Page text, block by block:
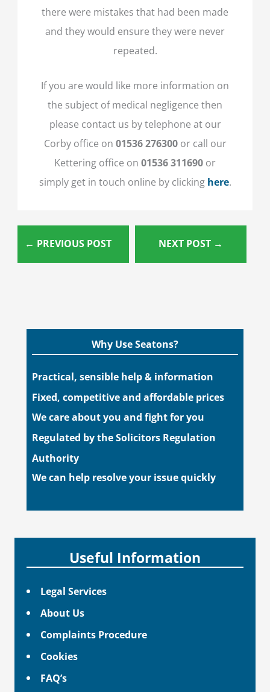
there were mistakes that had been made
and they would ensure they were never
repeated.
If you are would like more information on
the subject of medical negligence then
please contact us by telephone at our
Corby office on 01536 276300or call our
Kettering office on 01536 311690 or
simply get in touch online by clicking here.
← PREVIOUS POST NEXT POST →
Why Use Seatons?
Practical, sensible help & information
Fixed, competitive and affordable prices
We care about you and fight for you
Regulated by the Solicitors Regulation
Authority
We can help resolve your issue quickly
Useful Information
Legal Services
About Us
Complaints Procedure
Cookies
FAQ’s